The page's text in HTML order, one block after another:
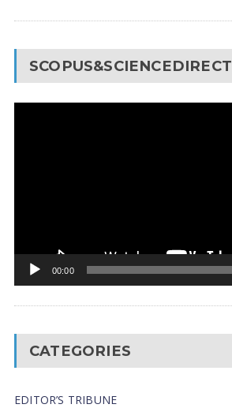
SCOPUS&SCIENCEDIRECT
00:00
CATEGORIES
EDITOR’S TRIBUNE